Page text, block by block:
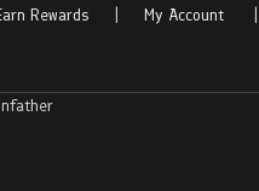
Rewards My Account